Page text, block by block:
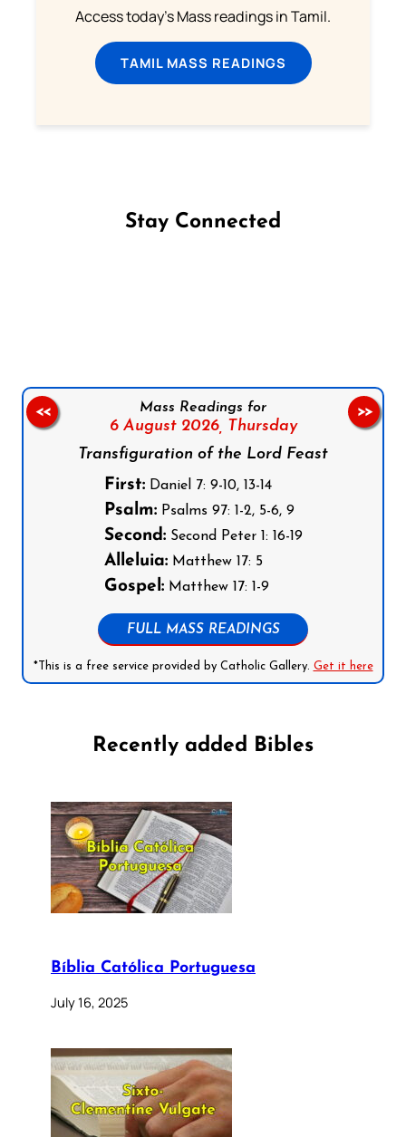
Access today's Mass readings in Tamil.
TAMIL MASS READINGS
Stay Connected
Mass Readings for
6 August 2026,
Thursday
Transfiguration of the Lord Feast
First:Daniel 7: 9-10, 13-14
Psalm:Psalms 97: 1-2, 5-6, 9
Second:Second Peter 1: 16-19
Alleluia:Matthew 17: 5
Gospel:Matthew 17: 1-9
FULL MASS READINGS
*This is a free service provided by Catholic Gallery. Get it here
<< >>
Recently added Bibles
Bíblia Católica Portuguesa
July 16, 2025